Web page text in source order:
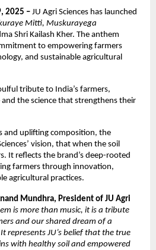
2025 – JU Agri Sciences has launched
Mitti, Muskurayega
Shri Kailash Kher. The anthem
to empowering farmers
and sustainable agricultural
tribute to India’s farmers,
the science that strengthens their
and uplifting composition, the
vision, that when the soil
It reflects the brand’s deep-rooted
farmers through innovation,
agricultural practices.
Mundhra, President of JU Agri
is more than music, it is a tribute
and our shared dream of a
represents JU’s belief that the true
with healthy soil and empowered